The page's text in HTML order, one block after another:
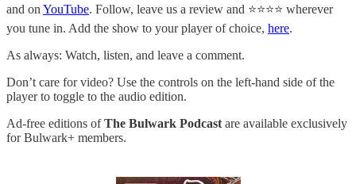
and on YouTube. Follow, leave us a review and ⭐⭐⭐⭐ wherever
you tune in. Add the show to your player of choice, here.
As always: Watch, listen, and leave a comment.
Don’t care for video? Use the controls on the left-hand side of the
player to toggle to the audio edition.
Ad-free editions ofThe Bulwark Podcast are available exclusively
for Bulwark+ members.